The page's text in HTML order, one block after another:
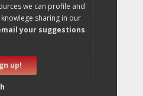
we can profile and
sharing in our
your suggestions.
up!